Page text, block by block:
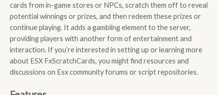
cards from in-game stores or NPCs, scratch them off to reveal
potential winnings or prizes, and then redeem these prizes or
continue playing. It adds a gambling element to the server,
providing players with another form of entertainment and
interaction. If you’re interested in setting up or learning more
about ESX FxScratchCards, you might find resources and
discussions on Esx community forums or script repositories.